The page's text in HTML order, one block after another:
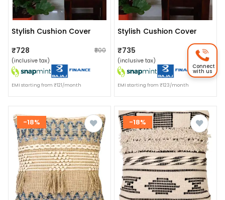
Stylish Cushion Cover
₹728
₹800
(inclusive tax)
EMI starting from ₹121/month
Stylish Cushion Cover
₹735
₹850
(inclusive tax)
EMI starting from ₹123/month
-18% -18%
Connect
with us